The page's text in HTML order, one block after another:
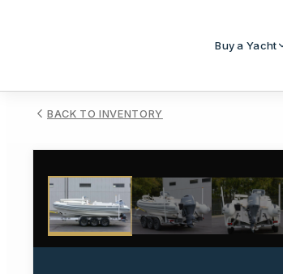
Buy a Yacht
BACK TO INVENTORY
1/18